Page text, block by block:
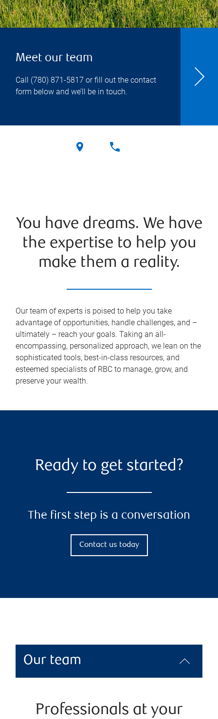
Meet our team
Call (780) 871-5817 or fill out the contact
form below and we’ll be in touch.
You have dreams. We have
the expertise to help you
make them a reality.
Our team of experts is poised to help you take
advantage of opportunities, handle challenges, and –
ultimately – reach your goals. Taking an all-
encompassing, personalized approach, we lean on the
sophisticated tools, best-in-class resources, and
esteemed specialists of RBC to manage, grow, and
preserve your wealth.
Ready to get started?
The first step is a conversation
Contact us today
Our team
Professionals at your